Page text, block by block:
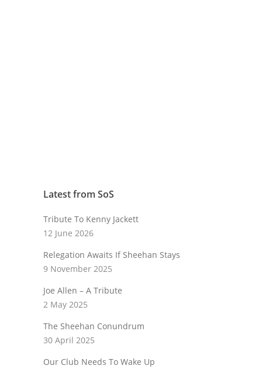
Latest from SoS
Tribute To Kenny Jackett
12 June 2026
Relegation Awaits If Sheehan Stays
9 November 2025
Joe Allen – A Tribute
2 May 2025
The Sheehan Conundrum
30 April 2025
Our Club Needs To Wake Up